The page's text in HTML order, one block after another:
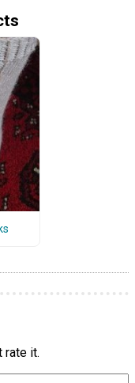
rate it.